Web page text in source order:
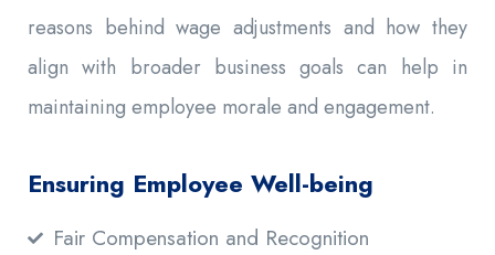
reasons behind wage adjustments and how they
align with broader business goals can help in
maintaining employee morale and engagement.
Ensuring Employee Well-being
Fair Compensation and Recognition